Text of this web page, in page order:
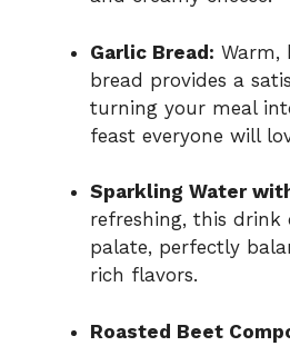
Garlic Bread: Warm,
bread provides a
turning your meal
feast everyone will
Sparkling Water
refreshing, this drink
palate, perfectly
rich flavors.
Roasted Beet